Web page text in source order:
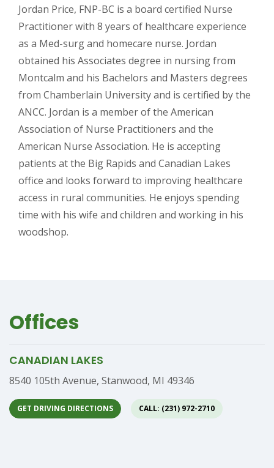
Jordan Price, FNP-BC is a board certified Nurse
Practitioner with 8 years of healthcare experience
as a Med-surg and homecare nurse. Jordan
obtained his Associates degree in nursing from
Montcalm and his Bachelors and Masters degrees
from Chamberlain University and is certified by the
ANCC. Jordan is a member of the American
Association of Nurse Practitioners and the
American Nurse Association. He is accepting
patients at the Big Rapids and Canadian Lakes
office and looks forward to improving healthcare
access in rural communities. He enjoys spending
time with his wife and children and working in his
woodshop.
Offices
CANADIAN LAKES
Address
8540 105th Avenue, Stanwood, MI 49346
GET DRIVING DIRECTIONS CALL: (231) 972-2710